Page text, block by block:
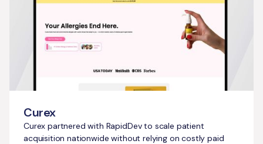
Curex
Curex partnered with RapidDev to scale patient
acquisition nationwide without relying on costly paid